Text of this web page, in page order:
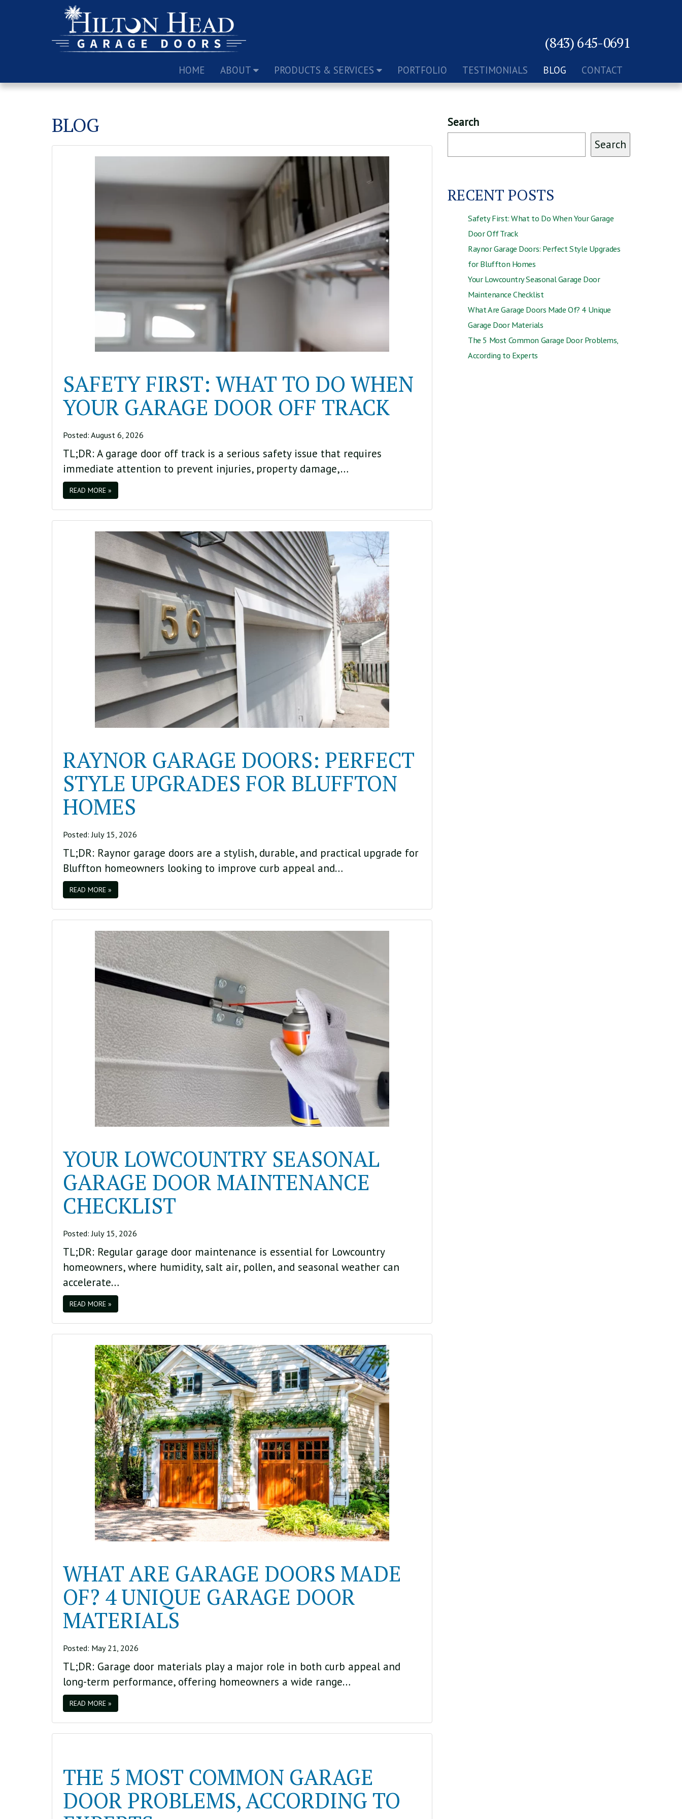
(843) 645-0691
HOME ABOUT PRODUCTS & SERVICES PORTFOLIO TESTIMONIALS BLOG CONTACT
BLOG
SAFETY FIRST: WHAT TO DO WHEN
YOUR GARAGE DOOR OFF TRACK
Posted:August 6, 2026
TL;DR: A garage door off track is a serious safety issue that requires
immediate attention to prevent injuries, property damage,…
READ MORE »
RAYNOR GARAGE DOORS: PERFECT
STYLE UPGRADES FOR BLUFFTON
HOMES
Posted:July 15, 2026
TL;DR: Raynor garage doors are a stylish, durable, and practical upgrade for
Bluffton homeowners looking to improve curb appeal and…
READ MORE »
YOUR LOWCOUNTRY SEASONAL
GARAGE DOOR MAINTENANCE
CHECKLIST
Posted:July 15, 2026
TL;DR: Regular garage door maintenance is essential for Lowcountry
homeowners, where humidity, salt air, pollen, and seasonal weather can
accelerate…
READ MORE »
WHAT ARE GARAGE DOORS MADE
OF? 4 UNIQUE GARAGE DOOR
MATERIALS
Posted: May 21, 2026
TL;DR: Garage door materials play a major role in both curb appeal and
long-term performance, offering homeowners a wide range…
READ MORE »
THE 5 MOST COMMON GARAGE
DOOR PROBLEMS, ACCORDING TO
Search
Search
RECENT POSTS
Safety First: What to Do When Your Garage
Door Off Track
Raynor Garage Doors: Perfect Style Upgrades
for Bluffton Homes
Your Lowcountry Seasonal Garage Door
Maintenance Checklist
What Are Garage Doors Made Of? 4 Unique
Garage Door Materials
The 5 Most Common Garage Door Problems,
According to Experts